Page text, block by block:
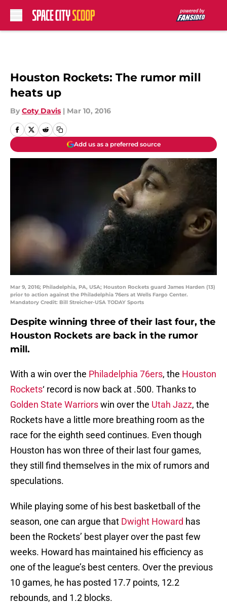
Houston Rockets: The rumor mill
heats up
By Coty Davis | Mar 10, 2016
Add us as a preferred source
Mar 9, 2016; Philadelphia, PA, USA; Houston Rockets guard James Harden (13)
prior to action against the Philadelphia 76ers at Wells Fargo Center.
Mandatory Credit: Bill Streicher-USA TODAY Sports
Despite winning three of their last four, the
Houston Rockets are back in the rumor
mill.
With a win over the Philadelphia 76ers, the Houston
Rockets‘ record is now back at .500. Thanks to
Golden State Warriorswin over the Utah Jazz, the
Rockets have a little more breathing room as the
race for the eighth seed continues. Even though
Houston has won three of their last four games,
they still find themselves in the mix of rumors and
speculations.
While playing some of his best basketball of the
season, one can argue that Dwight Howard has
been the Rockets’ best player over the past few
weeks. Howard has maintained his efficiency as
one of the league’s best centers. Over the previous
10 games, he has posted 17.7 points, 12.2
rebounds, and 1.2 blocks.